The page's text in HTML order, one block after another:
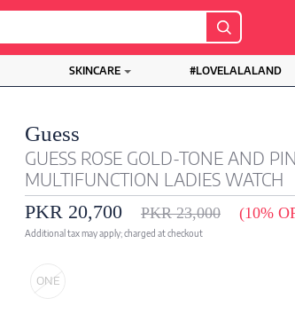
SKINCARE #LOVELALALAND
Guess
GUESS ROSE GOLD-TONE AND
MULTIFUNCTION LADIES WATCH
PKR 20,700
PKR 23,000 (10%
Additional tax may apply; charged at checkout
ONE